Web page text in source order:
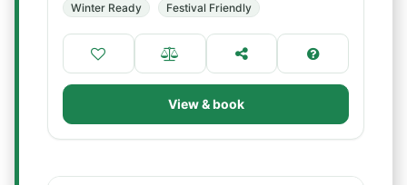
Winter Ready
Festival Friendly
View & book